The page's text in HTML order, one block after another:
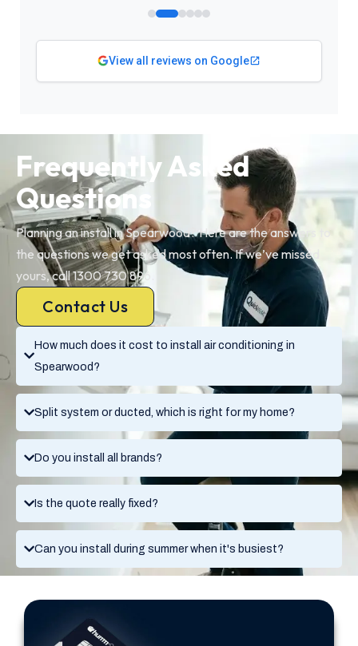
View all reviews on Google
How much does it cost to install air conditioning in
Spearwood?
Split system or ducted, which is right for my home?
Do you install all brands?
Is the quote really fixed?
Can you install during summer when it's busiest?
Frequently Asked
Questions
Planning an install in Spearwood? Here are the answers to
the questions we get asked most often. If we’ve missed
yours, call 1300 730 896.
Contact Us